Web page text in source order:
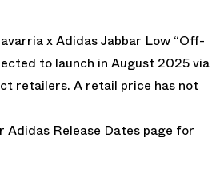
x Adidas Jabbar Low “Off-
to launch in August 2025 via
retailers. A retail price has not
Adidas Release Dates page for